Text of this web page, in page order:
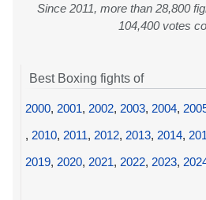
Since 2011, more than 28,800
104,400 votes
Best Boxing fights of
2000, 2001, 2002, 2003, 2004,
, 2010, 2011, 2012, 2013, 2014,
2019, 2020, 2021, 2022, 2023,